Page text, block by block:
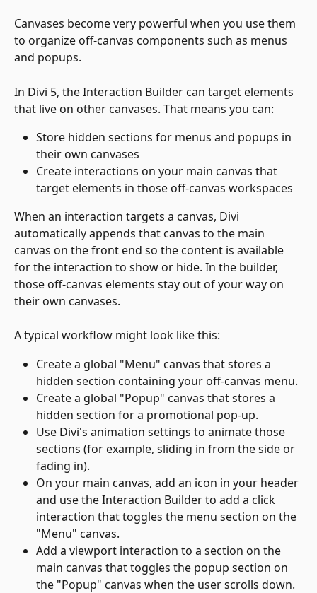
Canvases become very powerful when you use them
to organize off-canvas components such as menus
and popups.
In Divi 5, the Interaction Builder can target elements
that live on other canvases. That means you can:
Store hidden sections for menus and popups in
their own canvases
Create interactions on your main canvas that
target elements in those off-canvas workspaces
When an interaction targets a canvas, Divi
automatically appends that canvas to the main
canvas on the front end so the content is available
for the interaction to show or hide. In the builder,
those off-canvas elements stay out of your way on
their own canvases.
A typical workflow might look like this:
Create a global "Menu" canvas that stores a
hidden section containing your off-canvas menu.
Create a global "Popup" canvas that stores a
hidden section for a promotional pop-up.
Use Divi's animation settings to animate those
sections (for example, sliding in from the side or
fading in).
On your main canvas, add an icon in your header
and use the Interaction Builder to add a click
interaction that toggles the menu section on the
"Menu" canvas.
Add a viewport interaction to a section on the
main canvas that toggles the popup section on
the "Popup" canvas when the user scrolls down.